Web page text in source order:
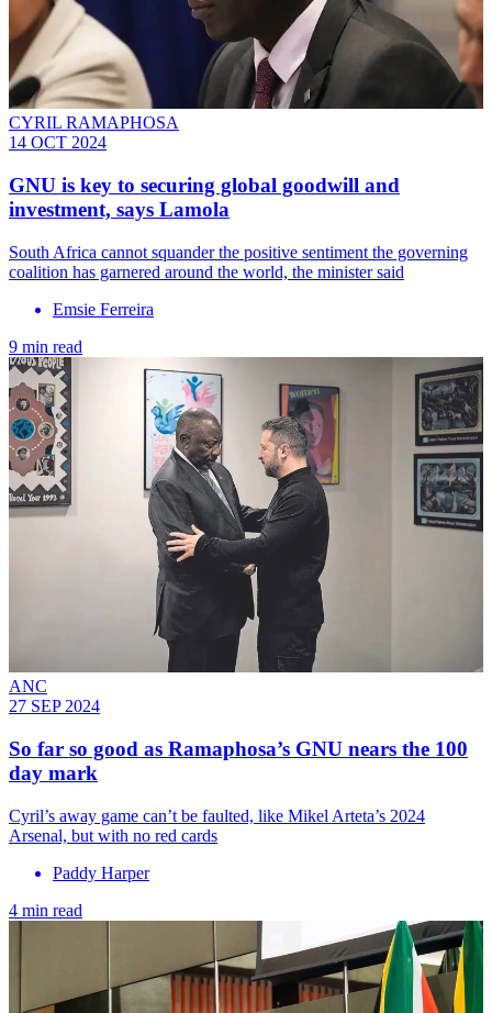
CYRIL RAMAPHOSA
14 OCT 2024
GNU is key to securing global goodwill and
investment, says Lamola
South Africa cannot squander the positive sentiment the governing
coalition has garnered around the world, the minister said
Emsie Ferreira
9 min read
ANC
27 SEP 2024
So far so good as Ramaphosa’s GNU nears the 100
day mark
Cyril’s away game can’t be faulted, like Mikel Arteta’s 2024
Arsenal, but with no red cards
Paddy Harper
4 min read